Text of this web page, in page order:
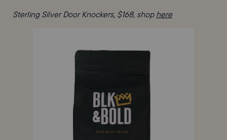
Sterling Silver Door Knockers, $168, shop here